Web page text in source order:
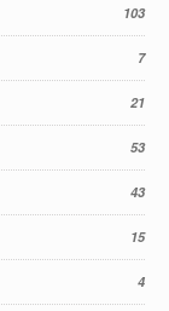
103
7
21
53
43
15
4